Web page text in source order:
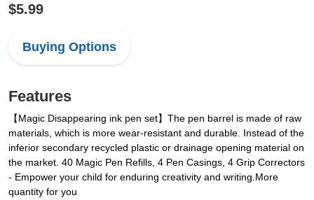
$5.99
Buying Options
Features
【Magic Disappearing ink pen set】The pen barrel is made of raw
materials, which is more wear-resistant and durable. Instead of the
inferior secondary recycled plastic or drainage opening material on
the market. 40 Magic Pen Refills, 4 Pen Casings, 4 Grip Correctors
- Empower your child for enduring creativity and writing.More
quantity for you